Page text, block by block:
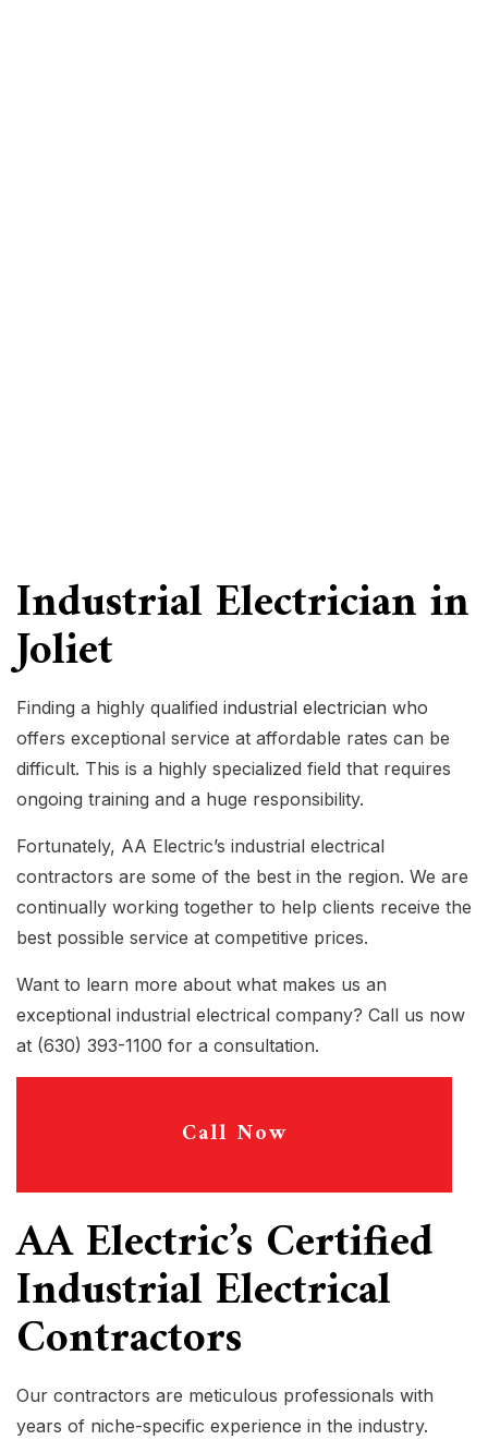
Industrial Electrician in
Joliet
Finding a highly qualified industrial electrician who
offers exceptional service at affordable rates can be
difficult. This is a highly specialized field that requires
ongoing training and a huge responsibility.
Fortunately, AA Electric’s industrial electrical
contractors are some of the best in the region. We are
continually working together to help clients receive the
best possible service at competitive prices.
Want to learn more about what makes us an
exceptional industrial electrical company? Call us now
at (630) 393-1100 for a consultation.
Call Now
AA Electric’s Certified
Industrial Electrical
Contractors
Our contractors are meticulous professionals with
years of niche-specific experience in the industry.